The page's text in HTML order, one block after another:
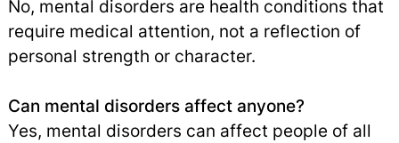
No, mental disorders are health conditions that
require medical attention, not a reflection of
personal strength or character.
Can mental disorders affect anyone?
Yes, mental disorders can affect people of all